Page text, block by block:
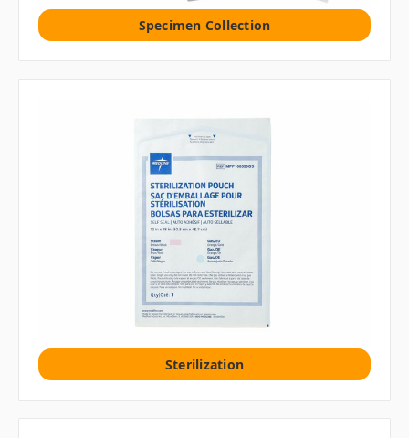
Specimen Collection
Sterilization